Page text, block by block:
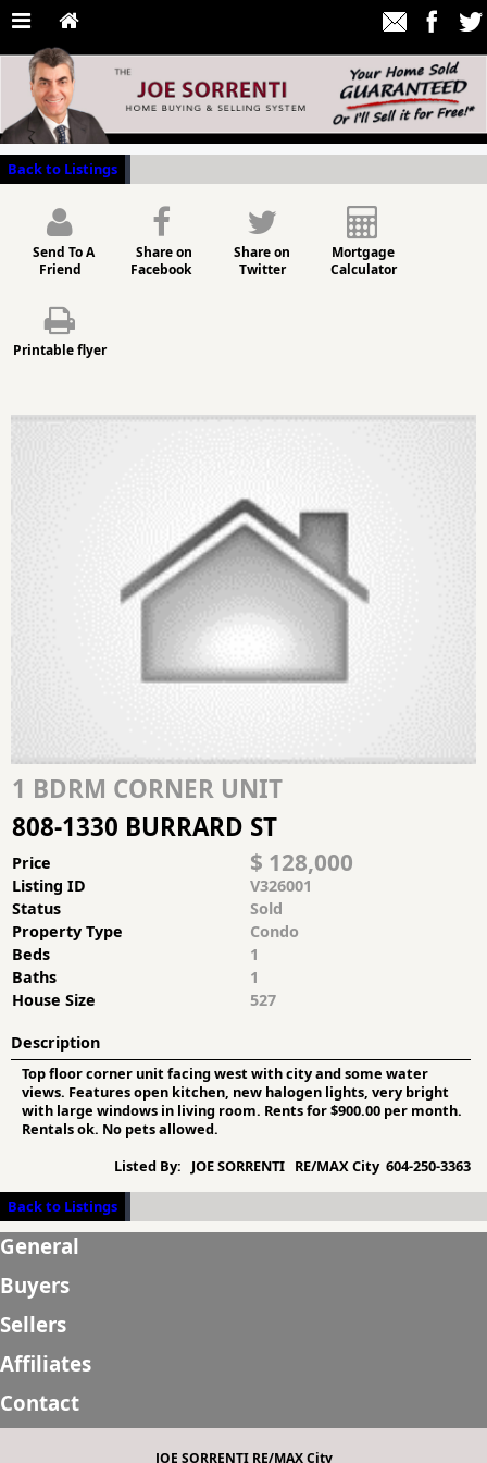
Back to Listings
Send To A
Friend
Share on
Facebook
Share on
Twitter
Mortgage
Calculator
Printable flyer
1 BDRM CORNER UNIT
808-1330 BURRARD ST
Price $ 128,000
Listing ID
V326001
Status
Sold
Property Type
Condo
Beds
1
Baths
1
House Size
527
Description
Top floor corner unit facing west with city and some water
views. Features open kitchen, new halogen lights, very bright
with large windows in living room. Rents for $900.00 per month.
Rentals ok. No pets allowed.
Listed By:
JOE SORRENTI RE/MAX City 604-250-3363
Back to Listings
General
Buyers
Sellers
Affiliates
Contact
JOE SORRENTI RE/MAX City